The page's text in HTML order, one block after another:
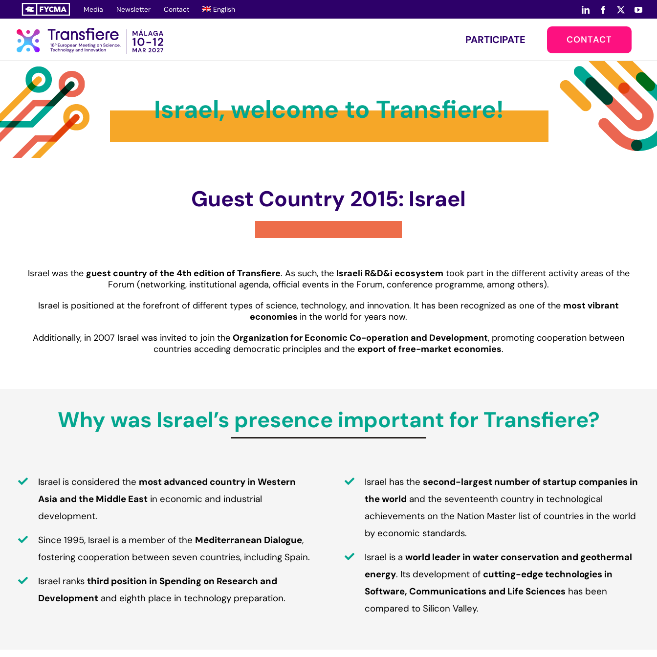
to
content
Media Newsletter Contact English LinkedInFacebook
PARTICIPATE CONTACT
Israel, welcome to Transfiere!
Guest Country 2015: Israel
Israel was the guest country of the 4th edition of Transfiere. As such, the Israeli R&D&i ecosystem took part in the different activity areas of the
Forum (networking, institutional agenda, official events in the Forum, conference programme, among others).
Israel is positioned at the forefront of different types of science, technology, and innovation. It has been recognized as one of the most vibrant
economies in the world for years now.
Additionally, in 2007 Israel was invited to join the Organization for Economic Co-operation and Development, promoting cooperation between
countries acceding democratic principles and the export of free-market economies.
Why was Israel’s presence important for Transfiere?
Israel is considered the most advanced country in Western
Asia and the Middle East in economic and industrial
development.
Since 1995, Israel is a member of the Mediterranean Dialogue,
fostering cooperation between seven countries, including Spain.
Israel ranks third position in Spending on Research and
Development and eighth place in technology preparation.
Israel has the second-largest number of startup companies in
the world and the seventeenth country in technological
achievements on the Nation Master list of countries in the world
by economic standards.
Israel is a world leader in water conservation and geothermal
energy. Its development of cutting-edge technologies in
Software, Communications and Life Sciences has been
compared to Silicon Valley.